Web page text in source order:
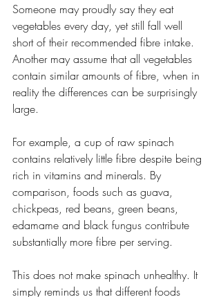
Someone may proudly say they eat
vegetables every day, yet still fall well
short of their recommended fibre intake.
Another may assume that all vegetables
contain similar amounts of fibre, when in
reality the differences can be surprisingly
large.
For example, a cup of raw spinach
contains relatively little fibre despite being
rich in vitamins and minerals. By
comparison, foods such as guava,
chickpeas, red beans, green beans,
edamame and black fungus contribute
substantially more fibre per serving.
This does not make spinach unhealthy. It
simply reminds us that different foods